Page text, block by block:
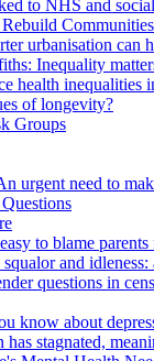
to NHS and
Communities
urbanisation can
Inequality
health
of longevity?
Groups
urgent need to
to blame
and
questions in
know about
stagnated,